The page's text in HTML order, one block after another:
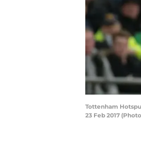
Tottenham
23 Feb 2017